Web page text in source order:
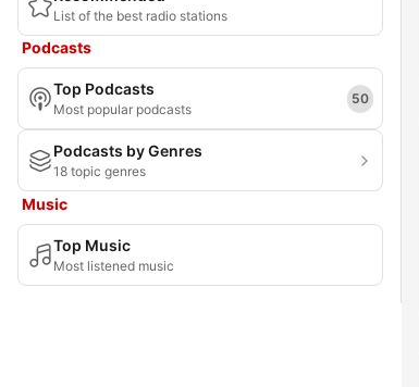
List of the best radio stations
Podcasts
Top Podcasts
Most popular podcasts
50
Podcasts by Genres
18 topic genres
Music
Top Music
Most listened music